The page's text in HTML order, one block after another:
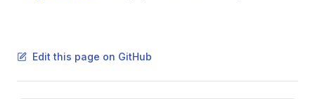
Edit this page on GitHub